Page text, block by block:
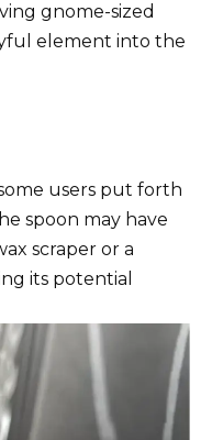
gnome-sized
element into the
users put forth
spoon may have
scraper or a
its potential